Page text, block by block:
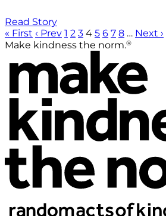
Read Story
« First ‹ Prev 1 2 3 4 5 6 7 8 … Next ›
Make kindness the norm.®